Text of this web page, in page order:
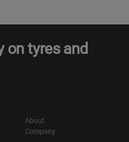
on tyres and
About
Company